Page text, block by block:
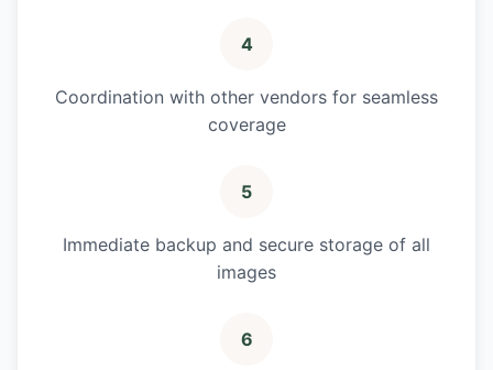
4
Coordination with other vendors for seamless
coverage
5
Immediate backup and secure storage of all
images
6